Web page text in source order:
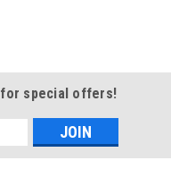
for special offers!